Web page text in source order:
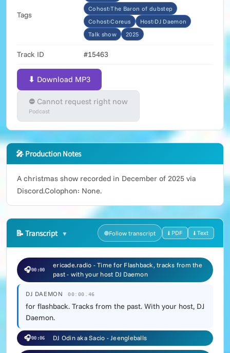
Tags
Cohost:The Baron of dubstep
Cohost:Coreus
Host:DJ Daemon
Talk show
2025
Track ID #15463
⬇ Download MP3
⛔ Cannot request right now
Podcast
🎤 Production Notes
A christmas show recorded in December of 2025 via
Discord.Colophon: None.
📝 Transcript Follow transcript ⭳ PDF ⭳ Text
🎧00:00
ericade.radio - Time for Flashback, tracks from the
past - with your host DJ Daemon
DJ DAEMON 00:00.46
for flashback. Tracks from the past. With your host, DJ
Daemon.
🎧00:06 DJ Odin aka Sacio - Jeengleballs